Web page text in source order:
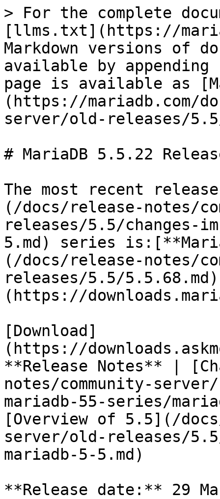
> For the complete
[llms.txt](https://
Markdown versions of
available by
page is available as
(https://mariadb.com/
server/old-releases/
# MariaDB 5.5.22
The most recent
(/docs/release-notes/
releases/5.5/changes-
5.md) series
(/docs/release-notes/
releases/5.5/5.5.68.md)
(https://
[Download]
(https://
**Release Notes** |
notes/community-
mariadb-55-series/
[Overview of 5.5](/
server/old-releases/
mariadb-5-5.md)
**Release date:** 29